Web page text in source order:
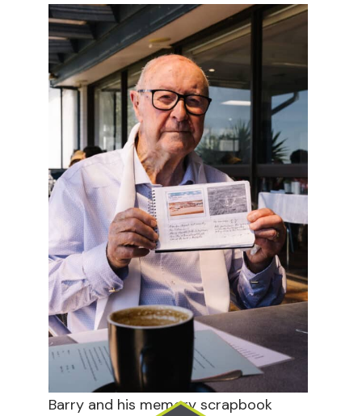
Barry and his memory scrapbook